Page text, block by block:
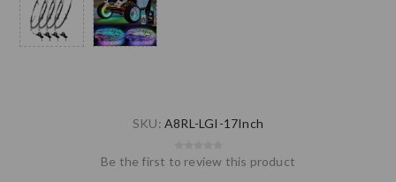
SKU: A8RL-LGI-17Inch
Be the first to review this product